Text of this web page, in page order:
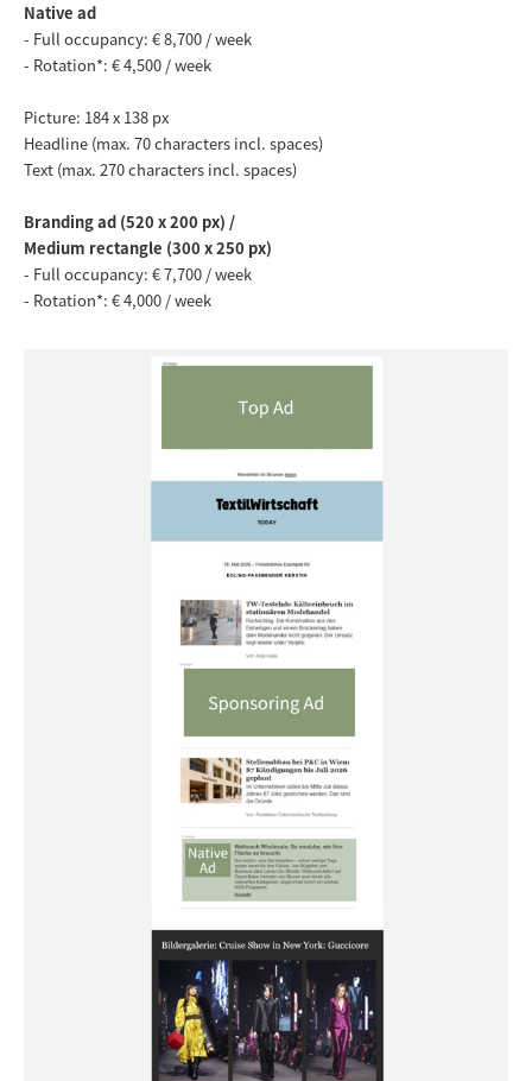
Native ad
- Full occupancy: € 8,700 / week
- Rotation*: € 4,500 / week
Picture: 184 x 138 px
Headline (max. 70 characters incl. spaces)
Text (max. 270 characters incl. spaces)
Branding ad (520 x 200 px) /
Medium rectangle (300 x 250 px)
- Full occupancy: € 7,700 / week
- Rotation*: € 4,000 / week